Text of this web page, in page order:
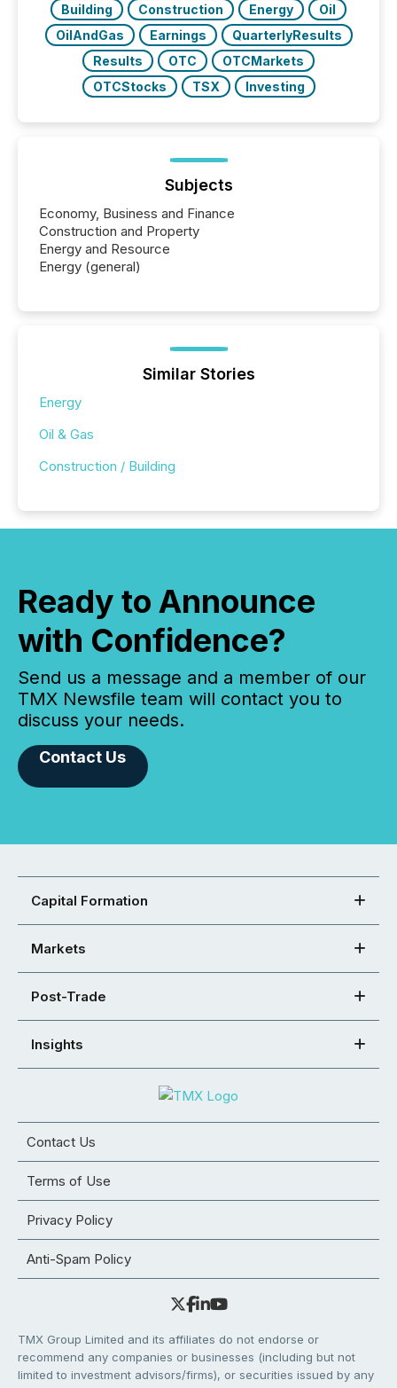
Building Construction Energy
Oil
OilAndGas
Earnings
QuarterlyResults
Results
OTC
OTCMarkets
OTCStocks
TSX Investing
Subjects
Economy, Business and Finance
Construction and Property
Energy and Resource
Energy (general)
Similar Stories
Energy
Oil & Gas
Construction / Building
Ready to Announce
with Confidence?
Send us a message and a member of our
TMX Newsfile team will contact you to
discuss your needs.
Contact Us
Capital Formation
Markets
Post-Trade
Insights
Contact Us
Terms of Use
Privacy Policy
Anti-Spam Policy
TMX Group Limited and its affiliates do not endorse or
recommend any companies or businesses (including but not
limited to investment advisors/firms), or securities issued by any